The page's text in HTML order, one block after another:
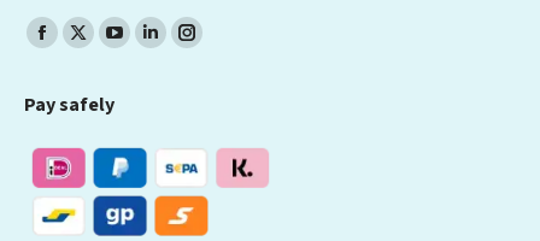
Find us on:
Facebook
opens
new
window
X
opens
window
YouTube
opens
in
new
window
Linkedin
new
window
Instagram
new
window
Pay safely